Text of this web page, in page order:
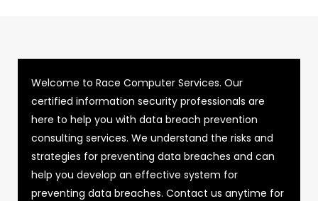
Welcome to Race Computer Services. Our
certified information security professionals are
here to help you with data breach prevention
consulting services. We understand the risks and
strategies for preventing data breaches and can
help you develop an effective system for
preventing data breaches. Contact us anytime for